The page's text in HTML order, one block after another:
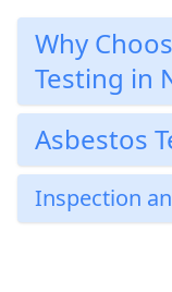
Why
Testing in
Asbestos
Inspection